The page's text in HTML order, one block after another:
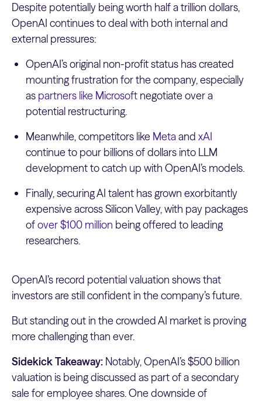
Despite potentially being worth half a trillion dollars,
OpenAI continues to deal with both internal and
external pressures:
OpenAI’s original non-profit status has created
mounting frustration for the company, especially
as partners like Microsoft negotiate over a
potential restructuring.
Meanwhile, competitors like Metaand xAI
continue to pour billions of dollars into LLM
development to catch up with OpenAI’s models.
Finally, securing AI talent has grown exorbitantly
expensive across Silicon Valley, with pay packages
ofover $100 million being offered to leading
researchers.
OpenAI’s record potential valuation shows that
investors are still confident in the company’s future.
But standing out in the crowded AI market is proving
more challenging than ever.
Sidekick Takeaway: Notably, OpenAI’s $500 billion
valuation is being discussed as part of a secondary
sale for employee shares. One downside of